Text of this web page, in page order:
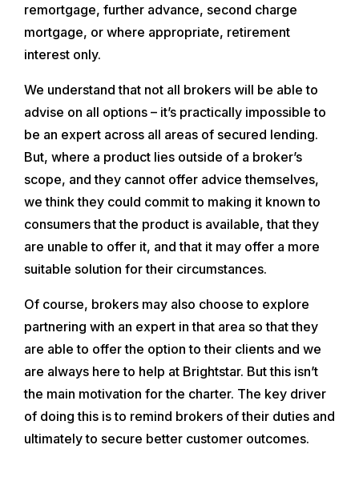
remortgage, further advance, second charge
mortgage, or where appropriate, retirement
interest only.
We understand that not all brokers will be able to
advise on all options – it’s practically impossible to
be an expert across all areas of secured lending.
But, where a product lies outside of a broker’s
scope, and they cannot offer advice themselves,
we think they could commit to making it known to
consumers that the product is available, that they
are unable to offer it, and that it may offer a more
suitable solution for their circumstances.
Of course, brokers may also choose to explore
partnering with an expert in that area so that they
are able to offer the option to their clients and we
are always here to help at Brightstar. But this isn’t
the main motivation for the charter. The key driver
of doing this is to remind brokers of their duties and
ultimately to secure better customer outcomes.